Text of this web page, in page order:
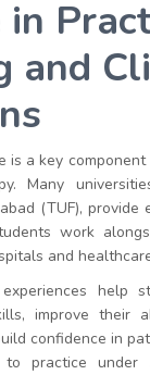
in
and
is a key
Many
(TUF), provide
work
and
help
improve their
confidence in
to practice under